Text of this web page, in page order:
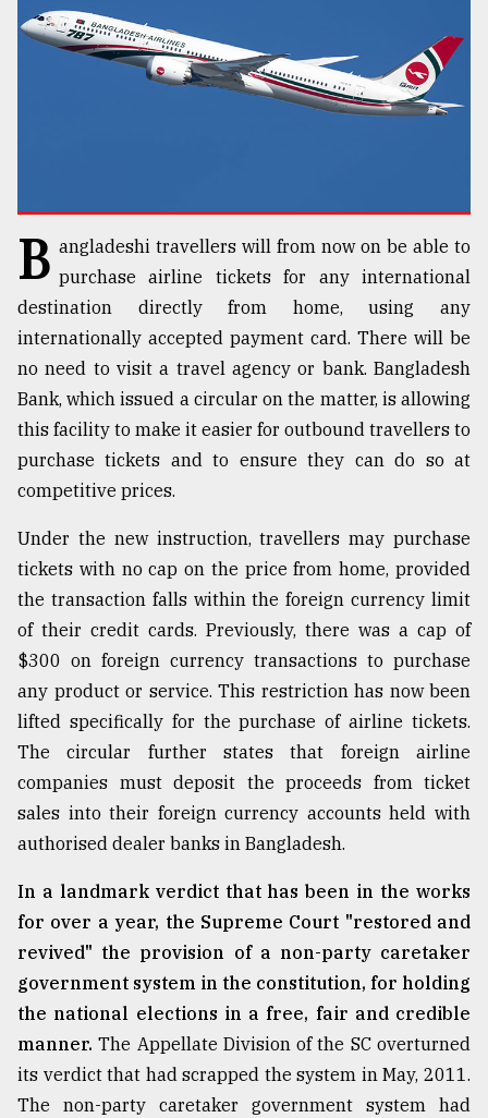
Top
agrochemical
company
ready
to
expl
..
Sylhet
defies
the
..
August
2018
The
mother
of
models
July
From
Tragedy
to
Triumph
August
2018
B angladeshi travellers will from now on be able to
purchase airline tickets for any international
destination directly from home, using any
internationally accepted payment card. There will be
no need to visit a travel agency or bank. Bangladesh
Bank, which issued a circular on the matter, is allowing
this facility to make it easier for outbound travellers to
purchase tickets and to ensure they can do so at
competitive prices.
Under the new instruction, travellers may purchase
tickets with no cap on the price from home, provided
the transaction falls within the foreign currency limit
of their credit cards. Previously, there was a cap of
$300 on foreign currency transactions to purchase
any product or service. This restriction has now been
lifted specifically for the purchase of airline tickets.
The circular further states that foreign airline
companies must deposit the proceeds from ticket
sales into their foreign currency accounts held with
authorised dealer banks in Bangladesh.
In a landmark verdict that has been in the works
for over a year, the Supreme Court "restored and
revived" the provision of a non-party caretaker
government system in the constitution, for holding
the national elections in a free, fair and credible
manner. The Appellate Division of the SC overturned
its verdict that had scrapped the system in May, 2011.
The non-party caretaker government system had